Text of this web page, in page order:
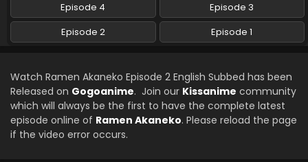
Episode 4
Episode 3
Episode 2
Episode 1
Watch Ramen Akaneko Episode 2 English Subbed has been
Released on Gogoanime. Join our Kissanime community
which will always be the first to have the complete latest
episode online of Ramen Akaneko. Please reload the page
if the video error occurs.